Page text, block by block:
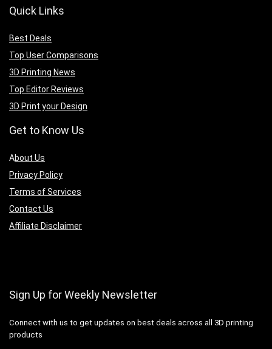
Quick Links
Best Deals
Top User Comparisons
3D Printing News
Top Editor Reviews
3D Print your Design
Get to Know Us
About Us
Privacy Policy
Terms of Services
Contact Us
Affiliate Disclaimer
Sign Up for Weekly Newsletter
Connect with us to get updates on best deals across all 3D printing
products